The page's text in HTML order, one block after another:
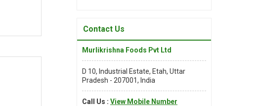
Contact Us
Murlikrishna Foods Pvt Ltd
D 10, Industrial Estate, Etah, Uttar
Pradesh - 207001, India
Call Us : View Mobile Number